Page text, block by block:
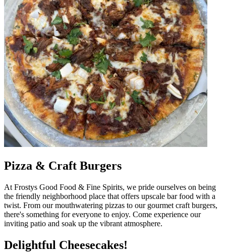
Pizza & Craft Burgers
At Frostys Good Food & Fine Spirits, we pride ourselves on being
the friendly neighborhood place that offers upscale bar food with a
twist. From our mouthwatering pizzas to our gourmet craft burgers,
there's something for everyone to enjoy. Come experience our
inviting patio and soak up the vibrant atmosphere.
Delightful Cheesecakes!